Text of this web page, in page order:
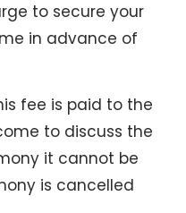
to secure your
in advance of
fee is paid to the
to discuss the
it cannot be
is cancelled